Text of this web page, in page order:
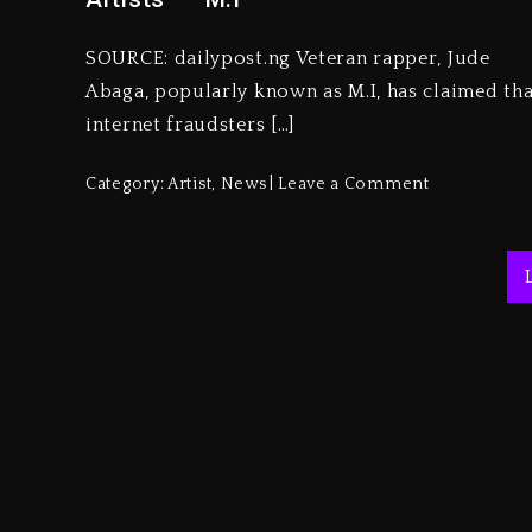
SOURCE: dailypost.ng Veteran rapper, Jude
Abaga, popularly known as M.I, has claimed
internet fraudsters […]
Category:Artist, News Leave a Comment